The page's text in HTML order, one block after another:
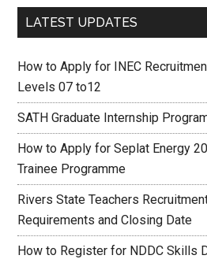
LATEST UPDATES
How to Apply for INEC
Levels 07 to12
SATH Graduate Internship
How to Apply for Seplat Energy
Trainee Programme
Rivers State Teachers
Requirements and Closing Date
How to Register for NDDC Skills